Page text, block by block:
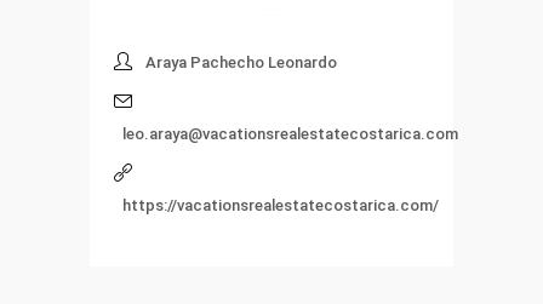
Araya Pachecho Leonardo
leo.araya@vacationsrealestatecostarica.com
https://vacationsrealestatecostarica.com/